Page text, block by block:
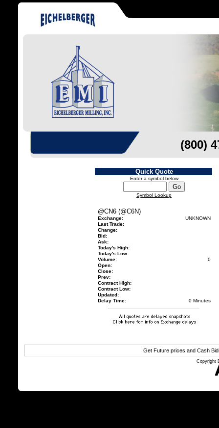
(800)
Quick Quote
Enter a symbol below
Symbol Lookup
@CN6 (@C6N)
Exchange:
UNKNOWN
Last Trade:
Change:
Bid:
Ask:
Today's High:
Today's Low:
Volume:
0
Open:
Close:
Prev:
Contract High:
Contract Low:
Updated:
Delay Time:
0 Minutes
Get Future prices and Cash
Copyright